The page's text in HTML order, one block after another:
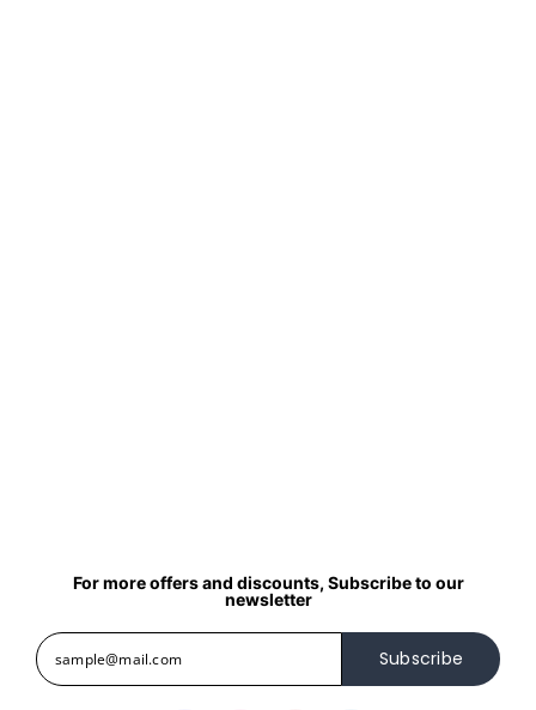
For more offers and discounts, Subscribe to our
newsletter
Subscribe